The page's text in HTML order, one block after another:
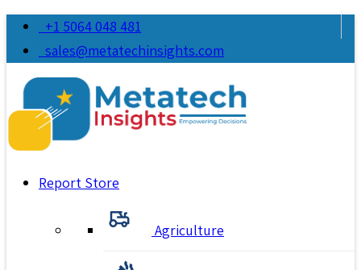
+1 5064 048 481
sales@metatechinsights.com
Report Store
Agriculture